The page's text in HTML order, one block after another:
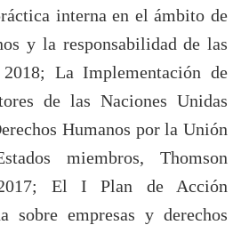
interna en el ámbito de
y la responsabilidad de las
La Implementación de
de las Naciones Unidas
Humanos por la Unión
miembros, Thomson
2017; El I Plan de Acción
sobre empresas y derechos